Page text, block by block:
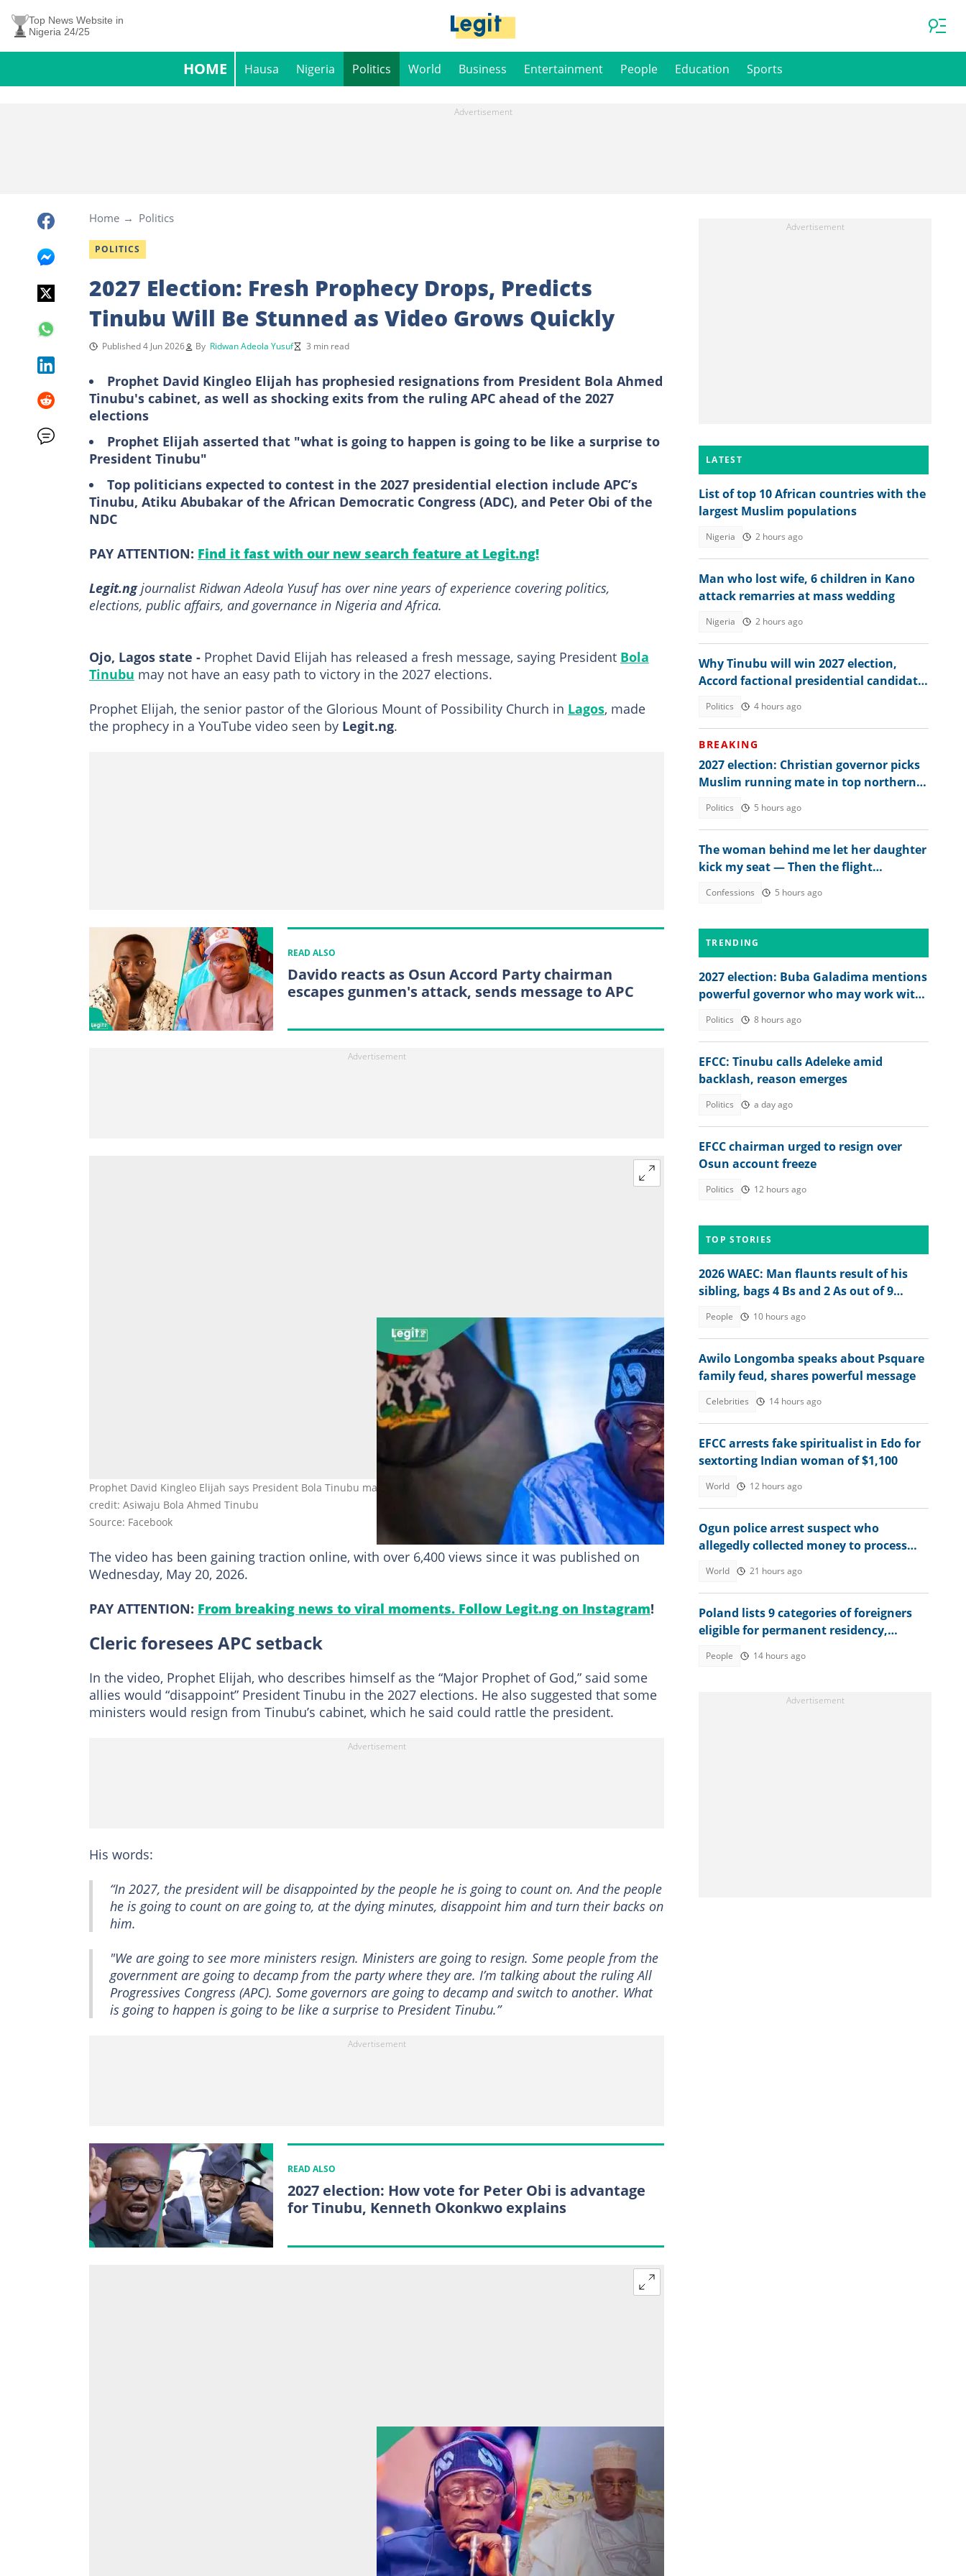
Top News Website in
Nigeria 24/25
HOME Hausa Nigeria Politics World Business Entertainment People Education Sports
Home Politics
POLITICS
2027 Election: Fresh Prophecy Drops, Predicts
Tinubu Will Be Stunned as Video Grows Quickly
Published 4 Jun 2026 By Ridwan Adeola Yusuf 3 min read
Prophet David Kingleo Elijah has prophesied resignations from President Bola Ahmed
Tinubu's cabinet, as well as shocking exits from the ruling APC ahead of the 2027
elections
Prophet Elijah asserted that "what is going to happen is going to be like a surprise to
President Tinubu"
Top politicians expected to contest in the 2027 presidential election include APC’s
Tinubu, Atiku Abubakar of the African Democratic Congress (ADC), and Peter Obi of the
NDC
PAY ATTENTION: Find it fast with our new search feature at Legit.ng!
Legit.ngjournalist Ridwan Adeola Yusuf has over nine years of experience covering politics,
elections, public affairs, and governance in Nigeria and Africa.
Ojo, Lagos state - Prophet David Elijah has released a fresh message, saying President Bola
Tinubu may not have an easy path to victory in the 2027 elections.
Prophet Elijah, the senior pastor of the Glorious Mount of Possibility Church in Lagos, made
the prophecy in a YouTube video seen by Legit.ng.
READ ALSO
Davido reacts as Osun Accord Party chairman
escapes gunmen's attack, sends message to APC
Prophet David Kingleo Elijah says President Bola Tinubu may face a tough path to victory in the 2027 elections. Photo
credit: Asiwaju Bola Ahmed Tinubu
Source: Facebook
The video has been gaining traction online, with over 6,400 views since it was published on
Wednesday, May 20, 2026.
PAY ATTENTION: From breaking news to viral moments. Follow Legit.ng on Instagram!
Cleric foresees APC setback
In the video, Prophet Elijah, who describes himself as the “Major Prophet of God,” said some
allies would “disappoint” President Tinubu in the 2027 elections. He also suggested that some
ministers would resign from Tinubu’s cabinet, which he said could rattle the president.
His words:
“In 2027, the president will be disappointed by the people he is going to count on. And the people
he is going to count on are going to, at the dying minutes, disappoint him and turn their backs on
him.
"We are going to see more ministers resign. Ministers are going to resign. Some people from the
government are going to decamp from the party where they are. I’m talking about the ruling All
Progressives Congress (APC). Some governors are going to decamp and switch to another. What
is going to happen is going to be like a surprise to President Tinubu.”
READ ALSO
2027 election: How vote for Peter Obi is advantage
for Tinubu, Kenneth Okonkwo explains
LATEST
List of top 10 African countries with the
largest Muslim populations
Nigeria 2 hours ago
Man who lost wife, 6 children in Kano
attack remarries at mass wedding
Nigeria 2 hours ago
Why Tinubu will win 2027 election,
Accord factional presidential candidate
Politics 4 hours ago
BREAKING
2027 election: Christian governor picks
Muslim running mate in top northern
Politics 5 hours ago
The woman behind me let her daughter
kick my seat — Then the flight
Confessions 5 hours ago
TRENDING
2027 election: Buba Galadima mentions
powerful governor who may work with
Politics 8 hours ago
EFCC: Tinubu calls Adeleke amid
backlash, reason emerges
Politics a day ago
EFCC chairman urged to resign over
Osun account freeze
Politics 12 hours ago
TOP STORIES
2026 WAEC: Man flaunts result of his
sibling, bags 4 Bs and 2 As out of 9
People 10 hours ago
Awilo Longomba speaks about Psquare
family feud, shares powerful message
Celebrities 14 hours ago
EFCC arrests fake spiritualist in Edo for
sextorting Indian woman of $1,100
World 12 hours ago
Ogun police arrest suspect who
allegedly collected money to process
World 21 hours ago
Poland lists 9 categories of foreigners
eligible for permanent residency,
People 14 hours ago